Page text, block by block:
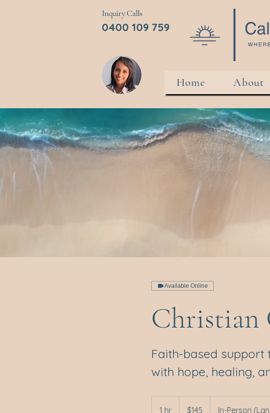
Home About
Inquiry Calls
0400 109 759
Available Online
Christian
Faith-based support
with hope, healing,
1 hr
dollars$145 In-Person